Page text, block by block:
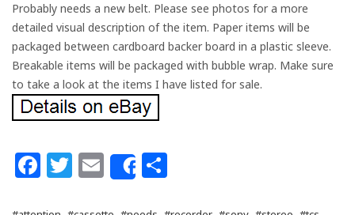
Probably needs a new belt. Please see photos for a more
detailed visual description of the item. Paper items will be
packaged between cardboard backer board in a plastic sleeve.
Breakable items will be packaged with bubble wrap. Make sure
to take a look at the items I have listed for sale.
Facebook
Twitter
Email
Share